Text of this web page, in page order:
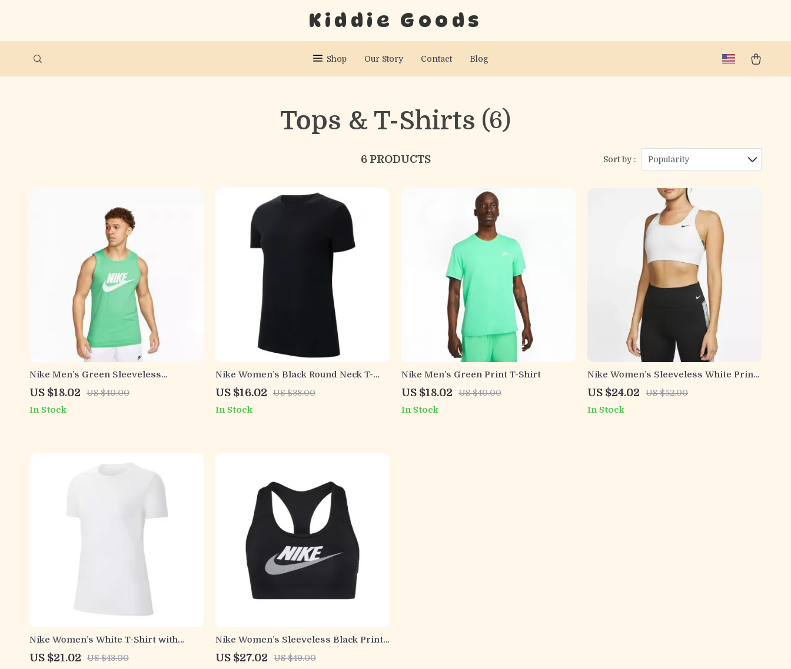
Kiddie Goods
Shop Our Story Contact Blog
Tops & T-Shirts (6)
6 PRODUCTS Sort by : Popularity
Nike Men’s Green Sleeveless
Undershirt
US $18.02 US $40.00
In Stock
Nike Women’s Black Round Neck T-
Shirt
US $16.02 US $38.00
In Stock
Nike Men’s Green Print T-Shirt
US $18.02 US $40.00
In Stock
Nike Women’s Sleeveless White Print
Top with Round Neck
US $24.02 US $52.00
In Stock
Nike Women’s White T-Shirt with
Round Neck and Short Sleeves
US $21.02 US $43.00
Nike Women’s Sleeveless Black Print
Top with Round Neck
US $27.02 US $49.00